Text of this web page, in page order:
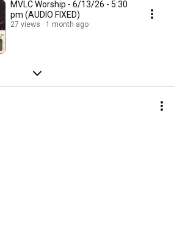
MVLC Worship - 6/13/26 - 5:30
pm (AUDIO FIXED)
27 views 1 month ago